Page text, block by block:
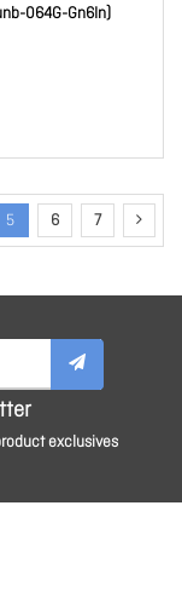
064G-Gn6In)
5 6 7
exclusives